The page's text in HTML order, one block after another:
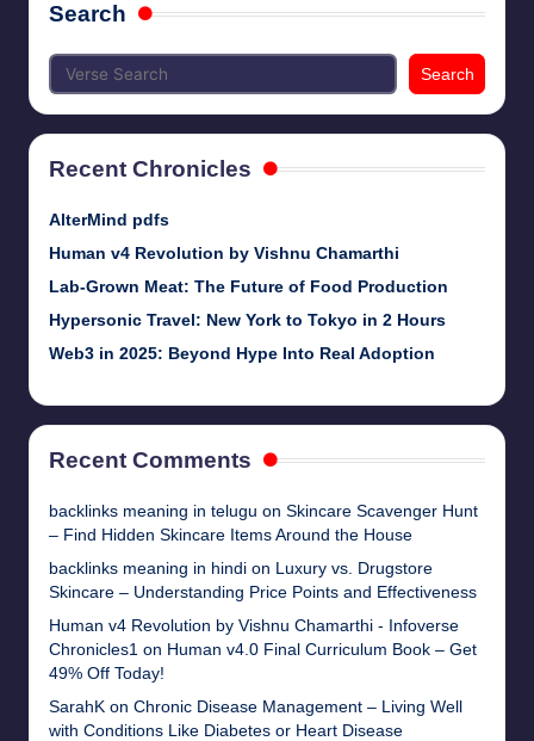
Search
Search
Recent Chronicles
AlterMind pdfs
Human v4 Revolution by Vishnu Chamarthi
Lab-Grown Meat: The Future of Food Production
Hypersonic Travel: New York to Tokyo in 2 Hours
Web3 in 2025: Beyond Hype Into Real Adoption
Recent Comments
backlinks meaning in telugu on Skincare Scavenger Hunt
– Find Hidden Skincare Items Around the House
backlinks meaning in hindi on
Luxury vs. Drugstore
Skincare – Understanding Price Points and Effectiveness
Human v4 Revolution by Vishnu Chamarthi - Infoverse
Chronicles1 on Human v4.0 Final Curriculum Book – Get
49% Off Today!
SarahK on Chronic Disease Management – Living Well
with Conditions Like Diabetes or Heart Disease